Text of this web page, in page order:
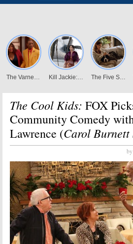
The Cool Kids: FOX
Community Comedy
Lawrence (Carol Burnett